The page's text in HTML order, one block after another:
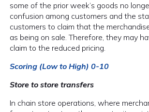
some of the prior week’s goods no
confusion among customers and the
customers to claim that the
as being on sale. Therefore, they may
claim to the reduced pricing.
Scoring (Low to High) 0-10
Store to store transfers
In chain store operations, where